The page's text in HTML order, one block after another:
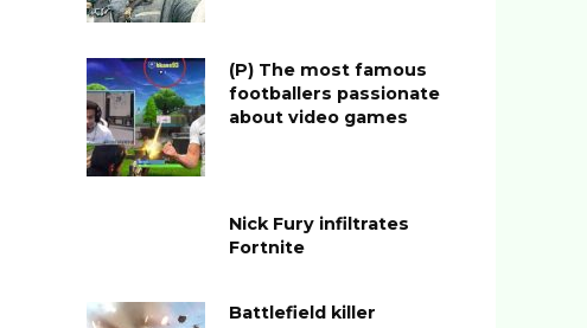
(P) The most famous
footballers passionate
about video games
Nick Fury infiltrates
Fortnite
Battlefield killer